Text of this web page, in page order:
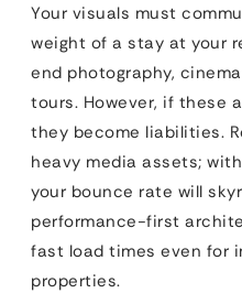
Your visuals must
weight of a stay at your
end photography,
tours. However, if these
they become liabilities.
heavy media assets;
your bounce rate will
performance-first
fast load times even for
properties.